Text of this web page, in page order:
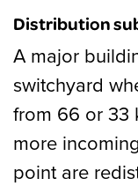
Distribution
A major
switchyard
from 66 or 33
more
point are